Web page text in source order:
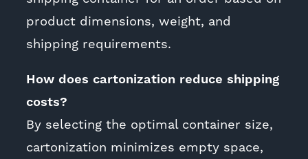
product dimensions, weight, and
shipping requirements.
How does cartonization reduce shipping
costs?
By selecting the optimal container size,
cartonization minimizes empty space,